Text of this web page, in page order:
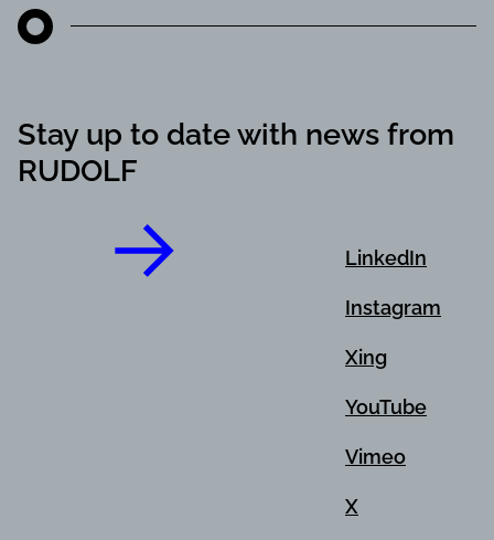
Stay up to date with news from
RUDOLF
LinkedIn
Instagram
Xing
YouTube
Vimeo
X